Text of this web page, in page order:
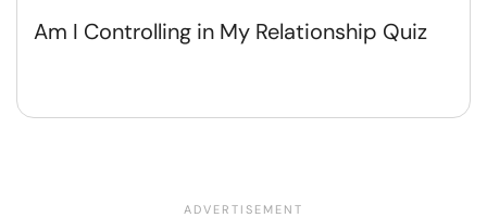
Am I Controlling in My Relationship Quiz